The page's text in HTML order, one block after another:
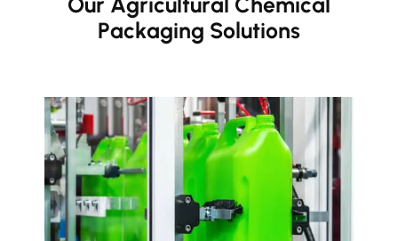
Packaging Solutions